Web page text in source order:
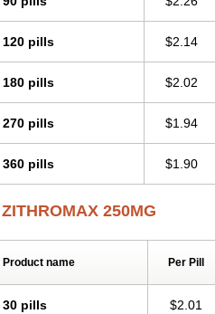
Zithromycin
Zitrim Zitrocin
Zocin Zomax Zycin Zymycin
120 pills $2.14
180 pills $2.02
270 pills $1.94
360 pills $1.90
ZITHROMAX 250MG
Product name Per Pill
30 pills $2.01